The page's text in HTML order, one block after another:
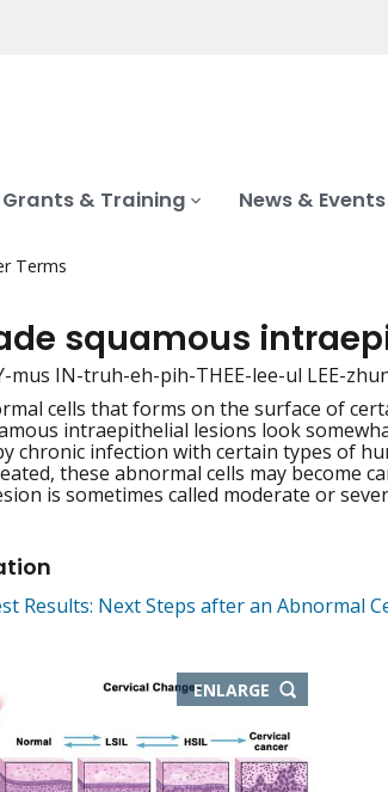
Grants & Training News & Events
Terms
squamous
mus IN-truh-eh-pih-THEE-lee-ul LEE-
cells that forms on the surface of
intraepithelial lesions look
chronic infection with certain types of
these abnormal cells may become
is sometimes called moderate or
Results: Next Steps after an Abnormal
ENLARGE THIS
IMAGE
IN
NEW
WINDOW